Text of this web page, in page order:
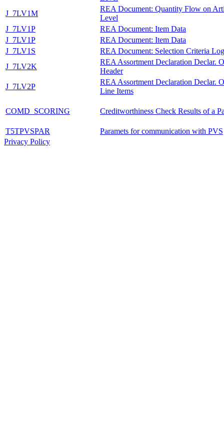
J_7LV1M
REA Document: Quantity Flow on
Level
J_7LV1P
REA Document: Item Data
J_7LV1P
REA Document: Item Data
J_7LV1S
REA Document: Selection Criteria Log
J_7LV2K
REA Assortment Declaration Declar.
Header
J_7LV2P
REA Assortment Declaration Declar.
Line Items
COMD_SCORING Creditworthiness Check Results of a
T5TPVSPAR
Paramets for communication with PVS
Privacy Policy